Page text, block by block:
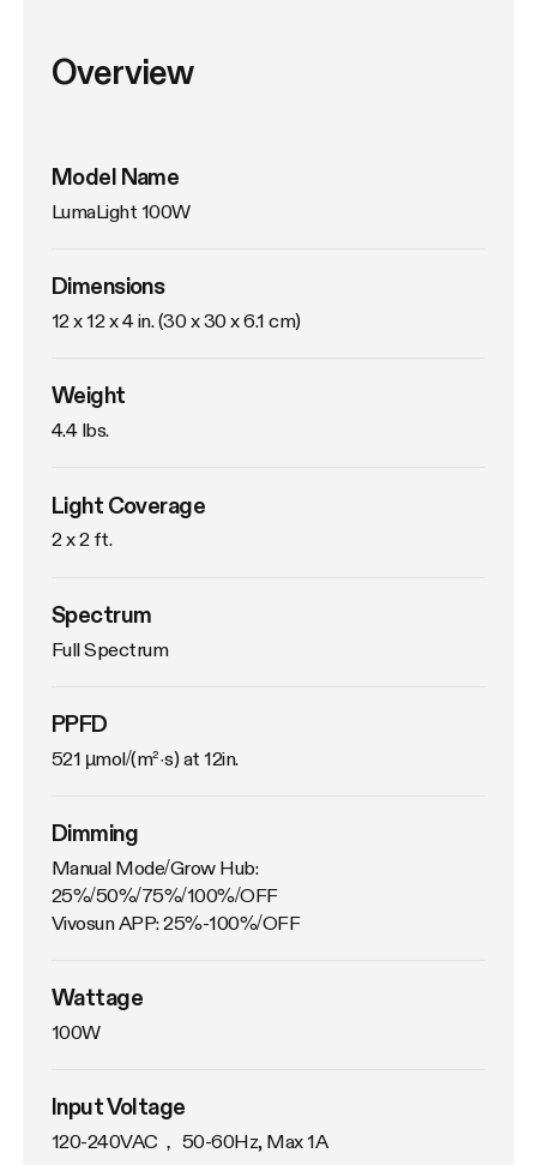
Overview
Model Name
LumaLight 100W
Dimensions
12 x 12 x 4 in. (30 x 30 x 6.1 cm)
Weight
4.4 lbs.
Light Coverage
2 x 2 ft.
Spectrum
Full Spectrum
PPFD
521 µmol/(m²·s) at 12in.
Dimming
Manual Mode/Grow Hub:
25%/50%/75%/100%/OFF
Vivosun APP: 25%-100%/OFF
Wattage
100W
Input Voltage
120-240VAC， 50-60Hz, Max 1A